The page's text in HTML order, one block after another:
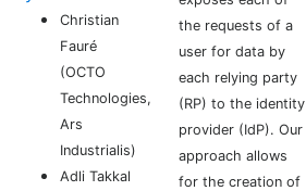
Christian
Fauré
(OCTO
Technologies,
Ars
Industrialis)
Adli Takkal
the requests of a
user for data by
each relying party
(RP) to the identity
provider (IdP). Our
approach allows
for the creation of